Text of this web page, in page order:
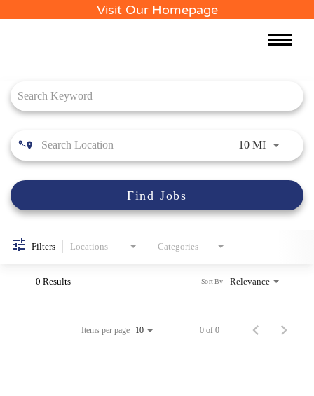
Visit Our Homepage
Toggle
10 MIUse
Find Jobs
Filters Locations Categories
0 Results Relevance
Sort By
Items per page 10 0 of 0